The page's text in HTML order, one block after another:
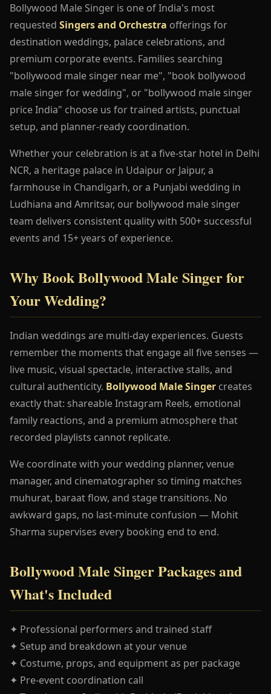
Bollywood Male Singer is one of India's most
requested Singers and Orchestra offerings for
destination weddings, palace celebrations, and
premium corporate events. Families searching
"bollywood male singer near me", "book bollywood
male singer for wedding", or "bollywood male singer
price India" choose us for trained artists, punctual
setup, and planner-ready coordination.
Whether your celebration is at a five-star hotel in Delhi
NCR, a heritage palace in Udaipur or Jaipur, a
farmhouse in Chandigarh, or a Punjabi wedding in
Ludhiana and Amritsar, our bollywood male singer
team delivers consistent quality with 500+ successful
events and 15+ years of experience.
Why Book Bollywood Male Singer for
Your Wedding?
Indian weddings are multi-day experiences. Guests
remember the moments that engage all five senses —
live music, visual spectacle, interactive stalls, and
cultural authenticity. Bollywood Male Singer creates
exactly that: shareable Instagram Reels, emotional
family reactions, and a premium atmosphere that
recorded playlists cannot replicate.
We coordinate with your wedding planner, venue
manager, and cinematographer so timing matches
muhurat, baraat flow, and stage transitions. No
awkward gaps, no last-minute confusion — Mohit
Sharma supervises every booking end to end.
Bollywood Male Singer Packages and
What's Included
✦ Professional performers and trained staff
✦ Setup and breakdown at your venue
✦ Costume, props, and equipment as per package
✦ Pre-event coordination call